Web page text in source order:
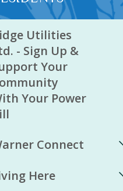
Utilities
- Sign Up &
Your
Your Power
Connect
Here